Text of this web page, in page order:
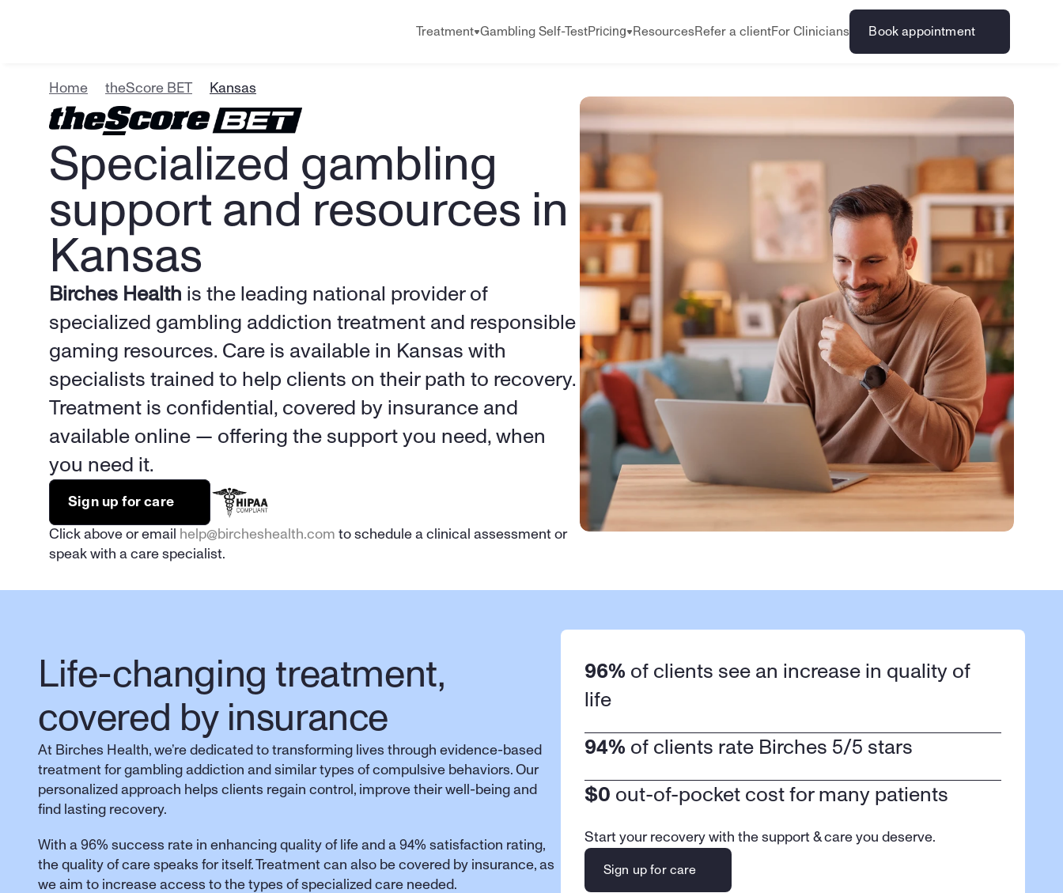
Treatment Gambling Self-TestPricing ResourcesRefer a clientFor Clinicians Book appointment
Home theScore BET Kansas
Specialized gambling
support and resources in
Kansas
Birches Health is the leading national provider of
specialized gambling addiction treatment and responsible
gaming resources. Care is available in Kansas with
specialists trained to help clients on their path to recovery.
Treatment is confidential, covered by insurance and
available online — offering the support you need, when
you need it.
Sign up for care
Click above or email help@bircheshealth.com to schedule a clinical assessment or
speak with a care specialist.
Life-changing treatment,
covered by insurance
At Birches Health, we’re dedicated to transforming lives through evidence-based
treatment for gambling addiction and similar types of compulsive behaviors. Our
personalized approach helps clients regain control, improve their well-being and
find lasting recovery.
With a 96% success rate in enhancing quality of life and a 94% satisfaction rating,
the quality of care speaks for itself. Treatment can also be covered by insurance, as
we aim to increase access to the types of specialized care needed.
96% of clients see an increase in quality of
life
94% of clients rate Birches 5/5 stars
$0 out-of-pocket cost for many patients
Start your recovery with the support & care you deserve.
Sign up for care